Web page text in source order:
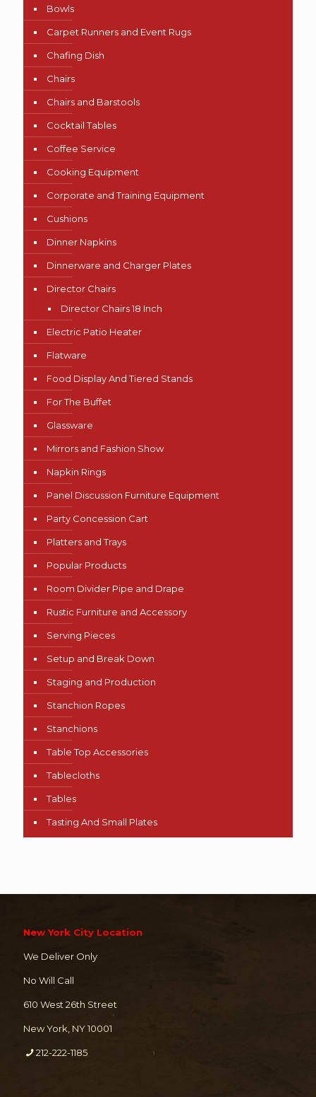
Bowls
Carpet Runners and Event Rugs
Chafing Dish
Chairs
Chairs and Barstools
Cocktail Tables
Coffee Service
Cooking Equipment
Corporate and Training Equipment
Cushions
Dinner Napkins
Dinnerware and Charger Plates
Director Chairs
Director Chairs 18 Inch
Electric Patio Heater
Flatware
Food Display And Tiered Stands
For The Buffet
Glassware
Mirrors and Fashion Show
Napkin Rings
Panel Discussion Furniture Equipment
Party Concession Cart
Platters and Trays
Popular Products
Room Divider Pipe and Drape
Rustic Furniture and Accessory
Serving Pieces
Setup and Break Down
Staging and Production
Stanchion Ropes
Stanchions
Table Top Accessories
Tablecloths
Tables
Tasting And Small Plates
New York City Location
We Deliver Only
No Will Call
610 West 26th Street
New York, NY 10001
212-222-1185